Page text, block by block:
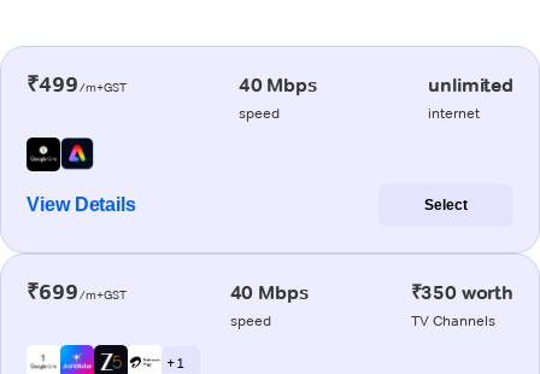
₹499/m+GST 40 Mbps
speed
unlimited
internet
View Details Select
₹699/m+GST 40 Mbps
speed
₹350 worth
TV Channels
+ 1